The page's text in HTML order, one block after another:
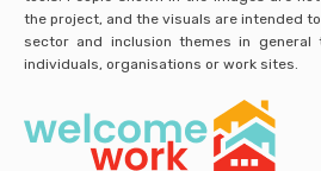
the project, and the visuals are intended
sector and inclusion themes in
individuals, organisations or work sites.